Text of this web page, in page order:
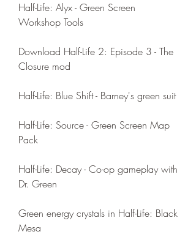
Half-Life: Alyx - Green Screen
Workshop Tools
Download Half-Life 2: Episode 3 - The
Closure mod
Half-Life: Blue Shift - Barney's green suit
Half-Life: Source - Green Screen Map
Pack
Half-Life: Decay - Co-op gameplay with
Dr. Green
Green energy crystals in Half-Life: Black
Mesa